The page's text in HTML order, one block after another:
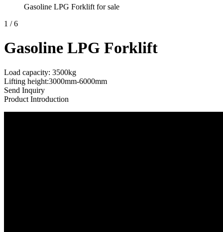
Gasoline LPG Forklift for sale
1 / 6
Gasoline LPG Forklift
Load capacity: 3500kg
Lifting height:3000mm-6000mm
Send Inquiry
Product Introduction